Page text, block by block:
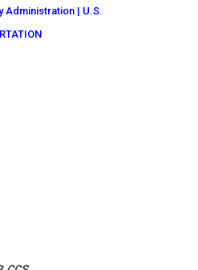
Administration | U.S.